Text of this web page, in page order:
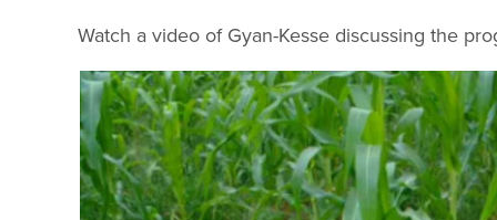
Watch a video of Gyan-Kesse discussing the